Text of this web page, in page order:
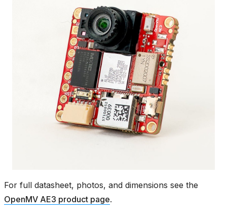
For full datasheet, photos, and dimensions see the
OpenMV AE3 product page.